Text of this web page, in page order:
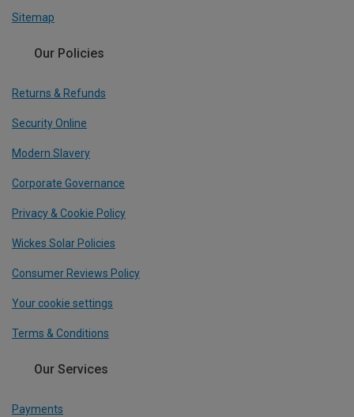
Sitemap
Our Policies
Returns & Refunds
Security Online
Modern Slavery
Corporate Governance
Privacy & Cookie Policy
Wickes Solar Policies
Consumer Reviews Policy
Your cookie settings
Terms & Conditions
Our Services
Payments